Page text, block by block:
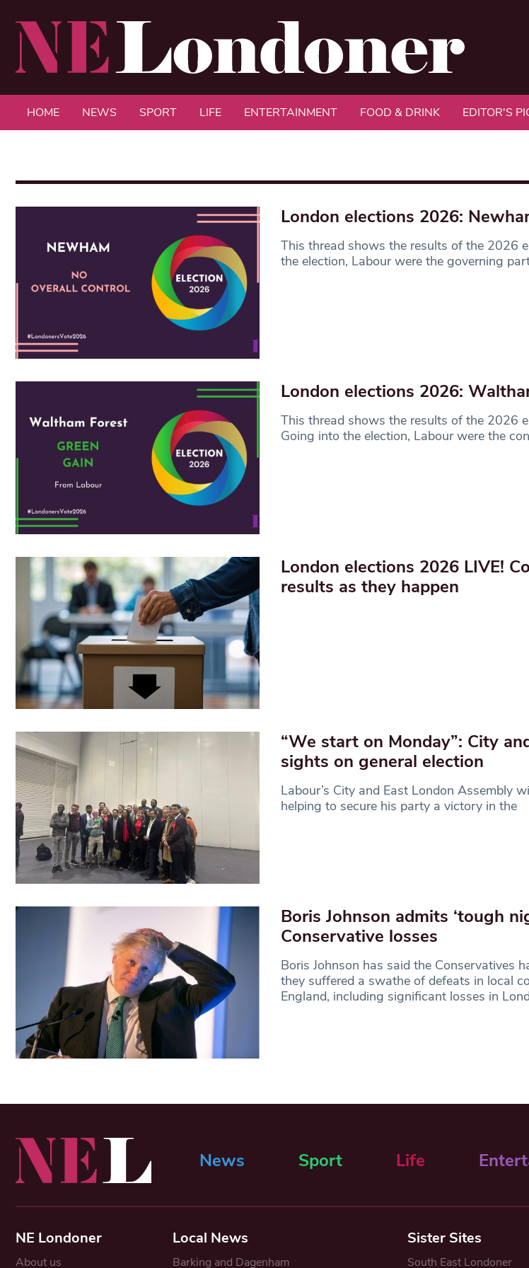
HOME NEWS SPORT LIFE ENTERTAINMENT FOOD & DRINK EDITOR'S
London elections 2026:
This thread shows the results of the 2026
the election, Labour were the governing
London elections 2026:
This thread shows the results of the 2026
Going into the election, Labour were the
London elections 2026 LIVE!
results as they happen
“We start on Monday”: City
sights on general election
Labour’s City and East London Assembly
helping to secure his party a victory in the
Boris Johnson admits ‘tough
Conservative losses
Boris Johnson has said the Conservatives
they suffered a swathe of defeats in local
England, including significant losses in
News Sport Life
NE Londoner
About us
Local News
Barking and Dagenham
Sister Sites
South East Londoner